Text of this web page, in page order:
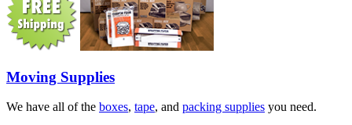
Moving Supplies
We have all of the boxes, tape, and packing supplies you need.